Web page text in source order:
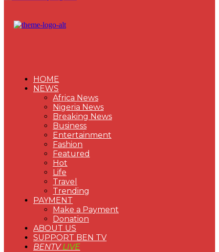
HOME
NEWS
Africa News
Nigeria News
Breaking News
Business
Entertainment
Fashion
Featured
Hot
Life
Travel
Trending
PAYMENT
Make a Payment
Donation
ABOUT US
SUPPORT BEN TV
BENTVLIVE